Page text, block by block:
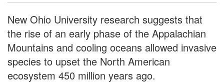
New Ohio University research suggests that
the rise of an early phase of the Appalachian
Mountains and cooling oceans allowed invasive
species to upset the North American
ecosystem 450 million years ago.